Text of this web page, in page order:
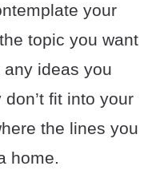
your
topic you want
ideas you
fit into your
the lines you
home.